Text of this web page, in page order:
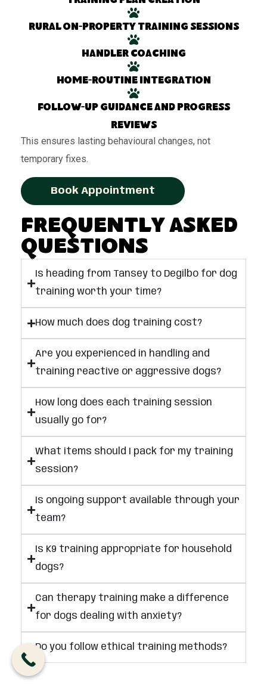
Rural on-property training sessions
Handler coaching
Home-routine integration
Follow-up guidance and progress
reviews
This ensures lasting behavioural changes, not
temporary fixes.
Book Appointment
Frequently Asked
Questions
Is heading from Tansey to Degilbo for dog
training worth your time?
How much does dog training cost?
Are you experienced in handling and
training reactive or aggressive dogs?
How long does each training session
usually go for?
What items should I pack for my training
session?
Is ongoing support available through your
team?
Is K9 training appropriate for household
dogs?
Can therapy training make a difference
for dogs dealing with anxiety?
Do you follow ethical training methods?